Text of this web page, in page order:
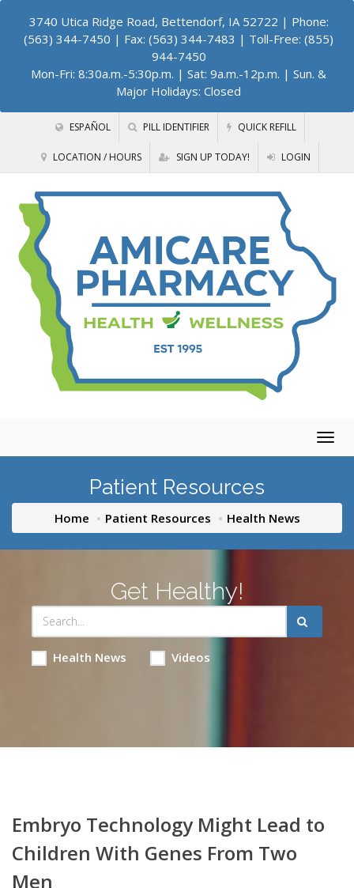
3740 Utica Ridge Road, Bettendorf, IA 52722 | Phone:
(563) 344-7450 | Fax: (563) 344-7483 | Toll-Free: (855)
944-7450
Mon-Fri: 8:30a.m.-5:30p.m. | Sat: 9a.m.-12p.m. | Sun. &
Major Holidays: Closed
ESPAÑOL PILL IDENTIFIER QUICK REFILL
LOCATION / HOURS SIGN UP TODAY! LOGIN
Patient Resources
Home Patient Resources Health News
Get Healthy!
Health News Videos
Embryo Technology Might Lead to
Children With Genes From Two
Men